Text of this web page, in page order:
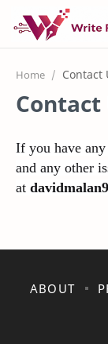
Home
Contact
If you have
and any other
at
ABOUT